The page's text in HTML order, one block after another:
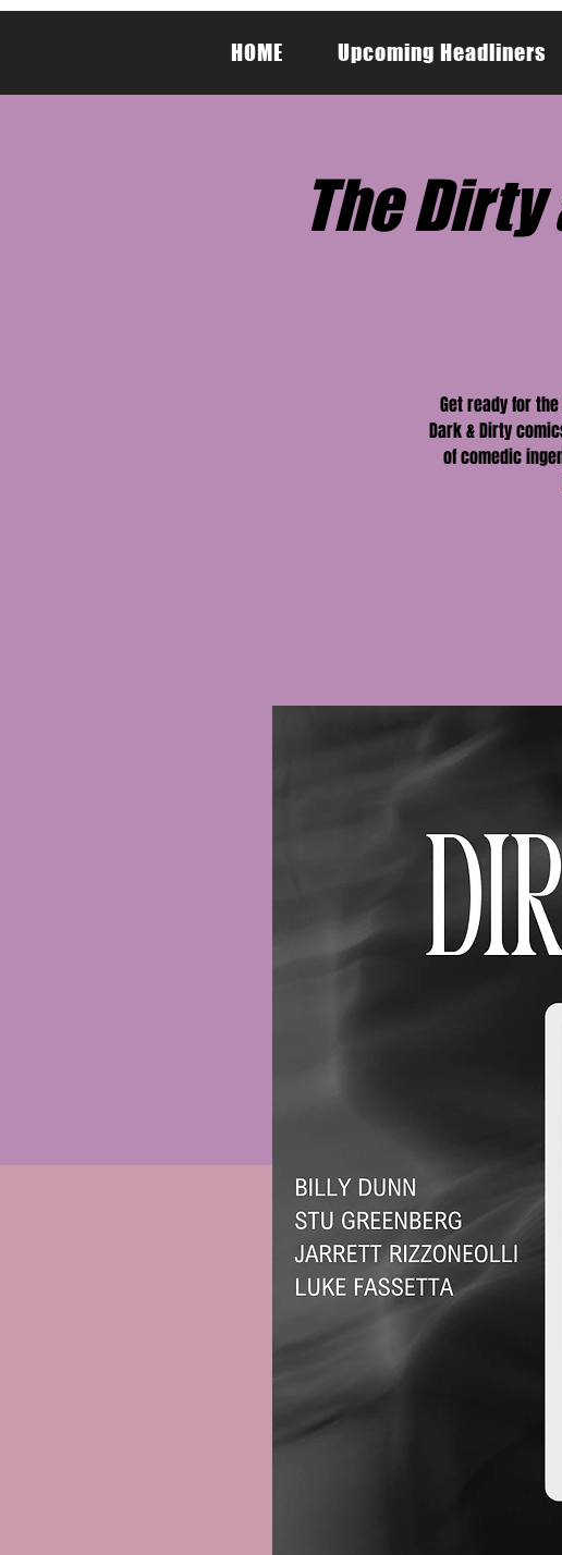
HOME Upcoming Headliners
The
Get ready for
Dark & Dirty
of comedic